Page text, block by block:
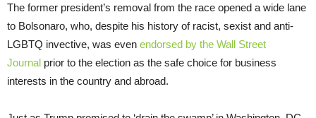
The former president’s removal from the race opened a wide lane
to Bolsonaro, who, despite his history of racist, sexist and anti-
LGBTQ invective, was even endorsed by the Wall Street
Journal prior to the election as the safe choice for business
interests in the country and abroad.